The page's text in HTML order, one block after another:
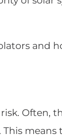
and
Often,
means